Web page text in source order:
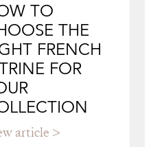
TO
THE
FRENCH
FOR
article